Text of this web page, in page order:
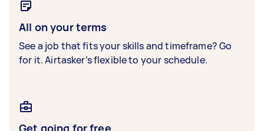
All on your terms
See a job that fits your skills and timeframe? Go
for it. Airtasker’s flexible to your schedule.
Get going for free